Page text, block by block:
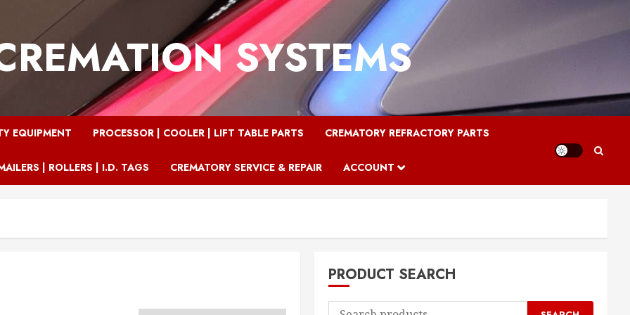
SYSTEMS
EQUIPMENT PROCESSOR | COOLER | LIFT TABLE PARTS CREMATORY REFRACTORY PARTS
| ROLLERS | I.D. TAGS CREMATORY SERVICE & REPAIR ACCOUNT
PRODUCT SEARCH
Search